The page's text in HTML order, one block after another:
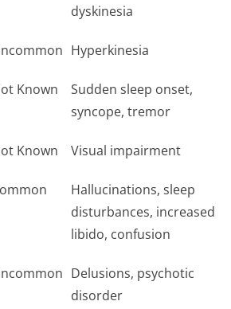
dyskinesia
Hyperkinesia
Known
Sudden sleep onset,
syncope, tremor
Known Visual impairment
Hallucinations, sleep
disturbances, increased
libido, confusion
Delusions, psychotic
disorder